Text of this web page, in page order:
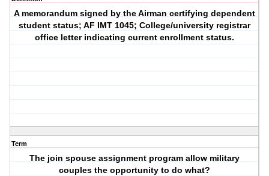
A memorandum signed by the Airman certifying dependent
student status; AF IMT 1045; College/university registrar
office letter indicating current enrollment status.
Term
The join spouse assignment program allow military
couples the opportunity to do what?